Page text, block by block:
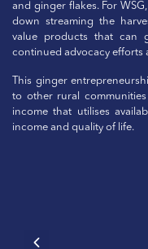
and ginger flakes. For
down streaming the
value products that can
continued advocacy efforts
This ginger
to other rural
income that utilises
income and quality of life.